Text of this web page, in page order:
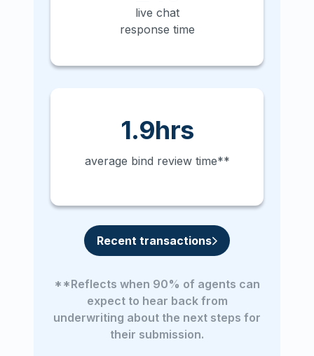
live chat
response time
1.9hrs
average bind review time**
Recent transactions
**Reflects when 90% of agents can
expect to hear back from
underwriting about the next steps for
their submission.